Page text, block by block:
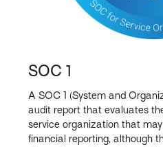
SOC 1
A SOC 1 (System and
audit report that evaluates
service organization that
financial reporting, although